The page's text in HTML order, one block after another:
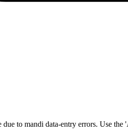
to mandi data-entry errors. Use the